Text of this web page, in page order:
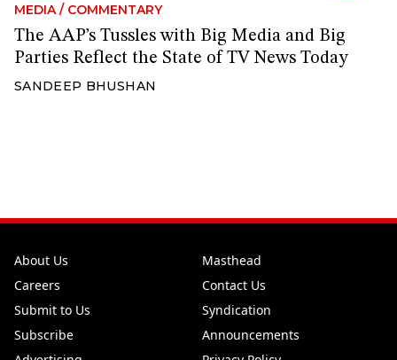
MEDIA / COMMENTARY
The AAP’s Tussles with Big Media and Big
Parties Reflect the State of TV News Today
SANDEEP BHUSHAN
About Us
Masthead
Careers
Contact Us
Submit to Us
Syndication
Subscribe
Announcements